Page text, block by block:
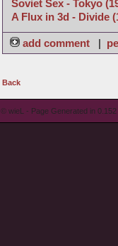
Soviet Sex - Tokyo
A Flux in 3d - Divide
add comment |
Back
© wieL - Page Generated in